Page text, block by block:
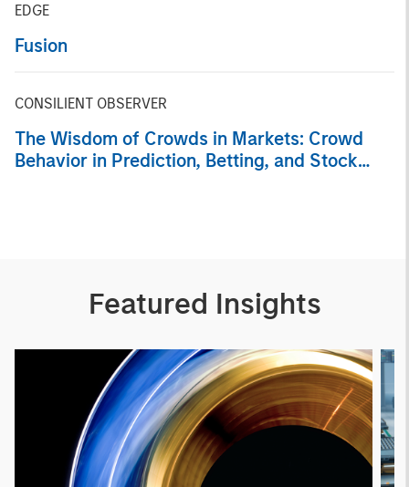
EDGE
Fusion
CONSILIENT OBSERVER
The Wisdom of Crowds in Markets: Crowd
Behavior in Prediction, Betting, and Stock
Featured Insights